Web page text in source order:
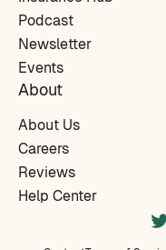
Podcast
Newsletter
Events
About
About Us
Careers
Reviews
Help Center